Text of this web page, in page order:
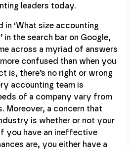
leaders today.
‘What size accounting
in the search bar on Google,
across a myriad of answers
confused than when you
is, there’s no right or wrong
accounting team is
of a company vary from
Moreover, a concern that
is whether or not your
you have an ineffective
are, you either have a